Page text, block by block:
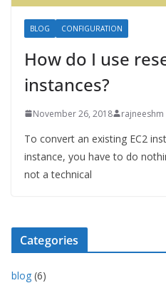
BLOG CONFIGURATION
How do I use
instances?
November 26, 2018 rajneeshm
To convert an existing EC2
instance, you have to do
not a technical
Categories
blog (6)